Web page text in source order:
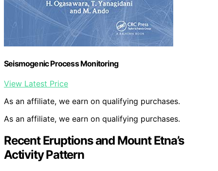
Seismogenic Process Monitoring
View Latest Price
As an affiliate, we earn on qualifying purchases.
As an affiliate, we earn on qualifying purchases.
Recent Eruptions and Mount Etna’s
Activity Pattern